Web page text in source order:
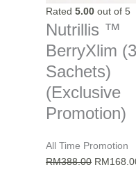
Rated 5.00 out of 5
Nutrillis ™
BerryXlim
Sachets)
(Exclusive
Promotion)
All Time Promotion
RM388.00 Original
RM